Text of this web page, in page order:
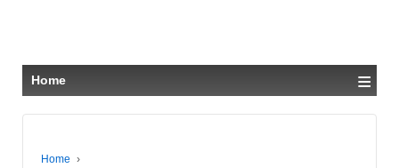
Home ≡
Home ›